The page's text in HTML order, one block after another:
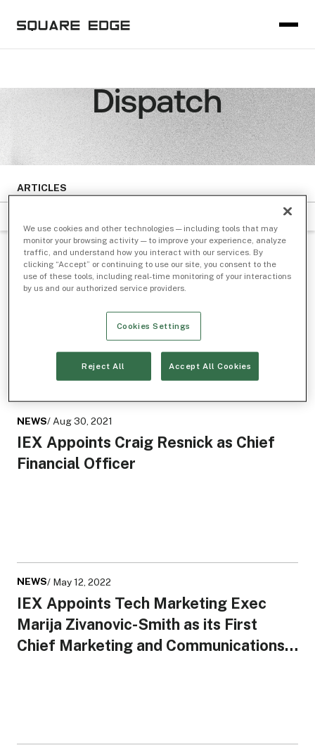
Dispatch
ARTICLES
NEWS / Mar 23, 2021
IEX Hires Rachel Barnett as Chief
NEWS/ Aug 30, 2021
IEX Appoints Craig Resnick as Chief
Financial Officer
NEWS/ May 12, 2022
IEX Appoints Tech Marketing Exec
Marija Zivanovic-Smith as its First
Chief Marketing and Communications
We use cookies and other technologies — including tools that may
monitor your browsing activity — to improve your experience, analyze
traffic, and understand how you interact with our services. By
clicking “Accept” or continuing to use our site, you consent to the
use of these tools, including real-time monitoring of your interactions
by us and our authorized service providers.
Cookies Settings
Reject All Accept All Cookies